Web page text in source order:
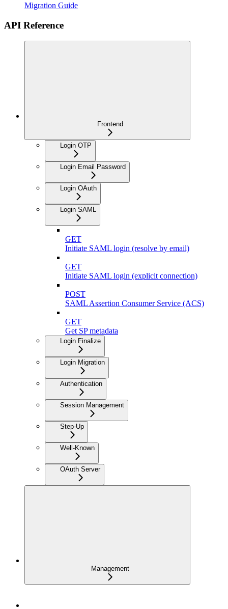
Migration Guide
API Reference
Frontend
Login OTP
Login Email Password
Login OAuth
Login SAML
GET
Initiate SAML login (resolve by email)
GET
Initiate SAML login (explicit connection)
POST
SAML Assertion Consumer Service (ACS)
GET
Get SP metadata
Login Finalize
Login Migration
Authentication
Session Management
Step-Up
Well-Known
OAuth Server
Management